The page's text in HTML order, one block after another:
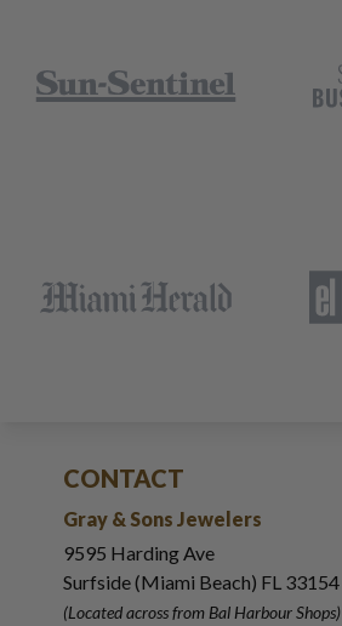
CONTACT
Gray & Sons Jewelers
9595 Harding Ave
Surfside (Miami Beach) FL 33154
(Located across from Bal Harbour Shops)